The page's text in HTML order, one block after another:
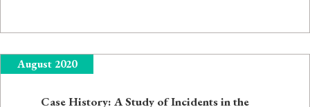
August 2020
Case History: A Study of Incidents in the